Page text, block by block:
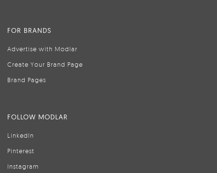
FOR BRANDS
Advertise with Modlar
Create Your Brand Page
Brand Pages
FOLLOW MODLAR
LinkedIn
Pinterest
Instagram